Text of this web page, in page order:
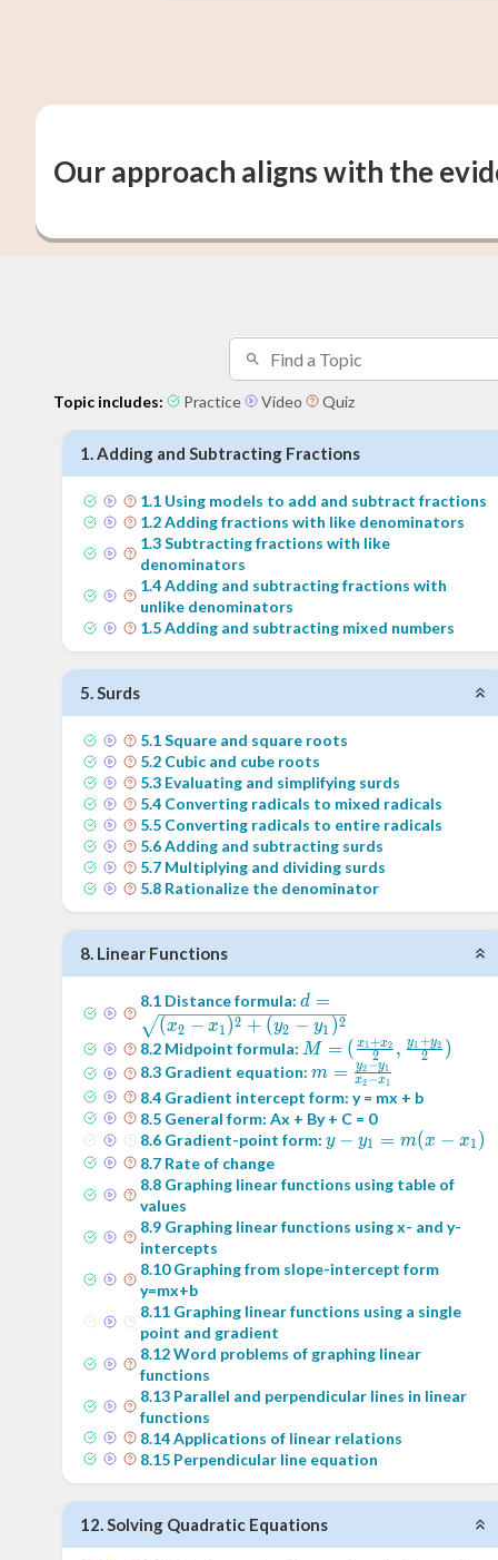
Our approach aligns with the
Topic includes: Practice Video Quiz
1.Adding and Subtracting Fractions
1.1 Using models to add and subtract fractions
1.2Adding fractions with like denominators
1.3Subtracting fractions with like
denominators
1.4Adding and subtracting fractions with
unlike denominators
1.5Adding and subtracting mixed numbers
5.Surds
5.1Square and square roots
5.2 Cubic and cube roots
5.3 Evaluating and simplifying surds
5.4 Converting radicals to mixed radicals
5.5 Converting radicals to entire radicals
5.6Adding and subtracting surds
5.7 Multiplying and dividing surds
5.8 Rationalize the denominator
8. Linear Functions
8.1 Distance formula: d =
\sqrt{(x_2-
x_1)^2+
(y_2-
y_1)^2}
d =
(x2 − x1 )2 + (y2 − y1 )2
8.2 Midpoint formula: M = (
\frac{x_1+x_2}2
,\frac{y_1+y_2}2)
M = ( 2
x1+x2 , 2
y1 +y2 )
8.3 Gradient equation: m =
\frac{y_2-
y_1}{x_2-
x_1}
m = x2 −x1
y2 −y1
8.4 Gradient intercept form: y = mx + b
8.5 General form: Ax + By + C = 0
8.6 Gradient-point form: y -
= m
x_1)
y − y1 = m(x − x1 )
8.7 Rate of change
8.8 Graphing linear functions using table of
values
8.9 Graphing linear functions using x- and y-
intercepts
8.10 Graphing from slope-intercept form
y=mx+b
8.11 Graphing linear functions using a single
point and gradient
8.12Word problems of graphing linear
functions
8.13 Parallel and perpendicular lines in linear
functions
8.14Applications of linear relations
8.15 Perpendicular line equation
12 Solving Quadratic Equations